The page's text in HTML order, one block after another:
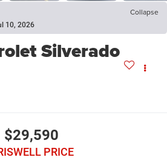
Collapse
10, 2026
Silverado
$29,590
PRICE